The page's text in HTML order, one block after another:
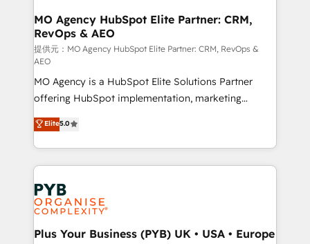
infrastructure to life. Our collaborative approach
keeps you in control whilst we plan and support the
route to your revenue goals. We have successfully
supported over 500 organisations with HubSpot
implementation, optimisation, training, and
adoption assurance. Our tried and tested Roadmap
methodology will ensure that you receive the best
deployment experience possible. Whether you are
new to HubSpot or seeking to turn around a poor
install, our team have the change management
expertise to deliver the solutions you need.
MO Agency HubSpot Elite Partner: CRM,
RevOps & AEO
提供元：MO Agency HubSpot Elite Partner: CRM, RevOps &
AEO
MO Agency is a HubSpot Elite Solutions Partner
offering HubSpot implementation, marketing
automation, CRM and RevOps consulting, data
architecture, sales enablement, lifecycle automation,
lead scoring and revenue reporting. HubSpot,
Salesforce and integrated enterprise stacks. Digital
Marketing, Answer Engine Optimisation, and
Generative Engine Optimisation (AI Search),
HubSpot Content Hub, WordPress development,
B2B SEO, paid media, and content. We work with
Elite5.0
Plus Your Business (PYB) UK • USA • Europe